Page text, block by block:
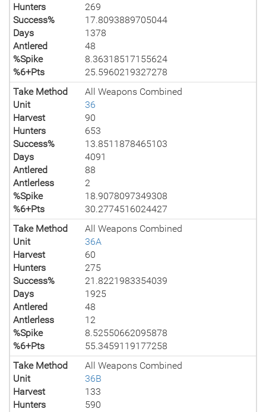
Hunters
269
Success%
17.8093889705044
Days
1378
Antlered
48
%Spike
8.36318517155624
%6+Pts
25.5960219327278
Take Method
All Weapons Combined
Unit
36
Harvest
90
Hunters
653
Success%
13.8511878465103
Days
4091
Antlered
88
Antlerless
2
%Spike
18.9078097349308
%6+Pts
30.2774516024427
Take Method
All Weapons Combined
Unit
36A
Harvest
60
Hunters
275
Success%
21.8221983354039
Days
1925
Antlered
48
Antlerless
12
%Spike
8.52550662095878
%6+Pts
55.3459119177258
Take Method
All Weapons Combined
Unit
36B
Harvest
133
Hunters
590